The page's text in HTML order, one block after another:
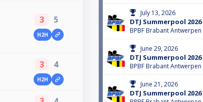
3 5
H2H
3 4
H2H
July 13, 2026
DTJ Summerpool
BPBF Brabant Antwerpen
June 29, 2026
DTJ Summerpool
BPBF Brabant Antwerpen
June 21, 2026
DTJ Summerpool 2026